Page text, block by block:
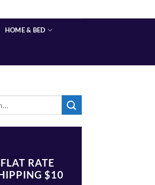
HOME & BED
FLAT RATE
$10